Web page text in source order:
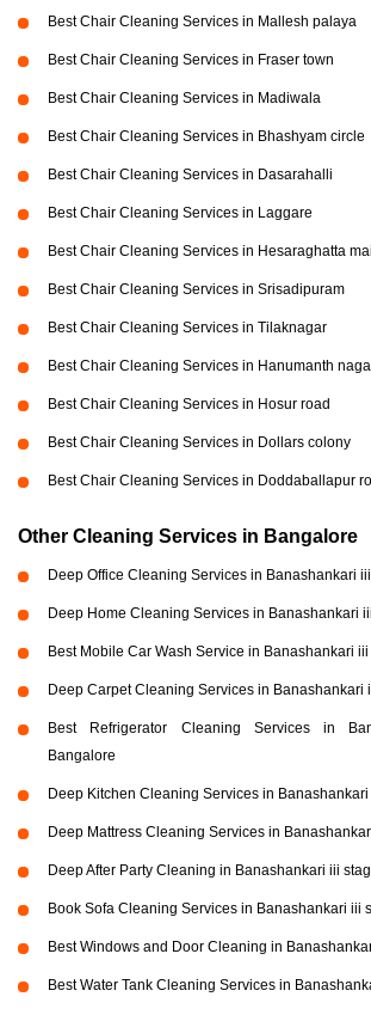
Best Chair Cleaning Services in Mallesh palaya
Best Chair Cleaning Services in Fraser town
Best Chair Cleaning Services in Madiwala
Best Chair Cleaning Services in Bhashyam circle
Best Chair Cleaning Services in Dasarahalli
Best Chair Cleaning Services in Laggare
Best Chair Cleaning Services in Hesaraghatta
Best Chair Cleaning Services in Srisadipuram
Best Chair Cleaning Services in Tilaknagar
Best Chair Cleaning Services in Hanumanth
Best Chair Cleaning Services in Hosur road
Best Chair Cleaning Services in Dollars colony
Best Chair Cleaning Services in Doddaballapur
Other Cleaning Services in Bangalore
Deep Office Cleaning Services in Banashankari
Deep Home Cleaning Services in Banashankari
Best Mobile Car Wash Service in Banashankari
Deep Carpet Cleaning Services in Banashankari
Best Refrigerator Cleaning Services in
Bangalore
Deep Kitchen Cleaning Services in
Deep Mattress Cleaning Services in
Deep After Party Cleaning in Banashankari iii
Book Sofa Cleaning Services in Banashankari iii
Best Windows and Door Cleaning in
Best Water Tank Cleaning Services in